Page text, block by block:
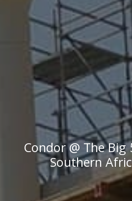
Condor @ The
Southern